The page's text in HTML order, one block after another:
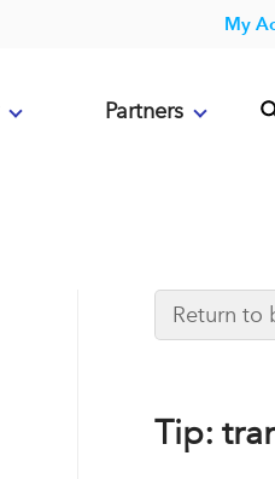
My
Partners
Return to
Tip: